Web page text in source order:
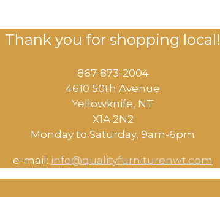
Thank you for shopping local!
867-873-2004
4610 50th Avenue
​Yellowknife, NT
X1A 2N2
Monday to Saturday, ​9am-6pm​
e-mail: info@qualityfurniturenwt.com